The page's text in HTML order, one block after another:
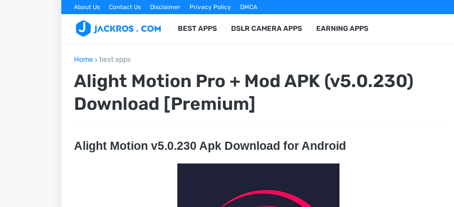
About Us Contact Us Disclaimer Privacy Policy DMCA
BEST APPS DSLR CAMERA APPS EARNING APPS
Home best apps
Alight Motion Pro + Mod APK (v5.0.230)
Download [Premium]
Alight Motion v5.0.230 Apk Download for Android